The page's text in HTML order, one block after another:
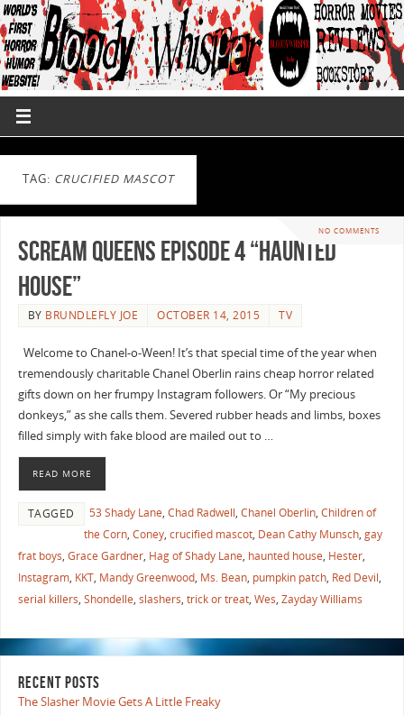
TAG: CRUCIFIED MASCOT
NO COMMENTS
Scream Queens Episode 4 “Haunted
House”
BY BRUNDLEFLY JOE OCTOBER 14, 2015 TV
Welcome to Chanel-o-Ween! It’s that special time of the year when
tremendously charitable Chanel Oberlin rains cheap horror related
gifts down on her frumpy Instagram followers. Or “My precious
donkeys,” as she calls them. Severed rubber heads and limbs, boxes
filled simply with fake blood are mailed out to …
READ MORE
TAGGED 53 Shady Lane, Chad Radwell, Chanel Oberlin, Children of
the Corn, Coney, crucified mascot, Dean Cathy Munsch, gay
frat boys, Grace Gardner, Hag of Shady Lane, haunted house, Hester,
Instagram, KKT, Mandy Greenwood, Ms. Bean, pumpkin patch, Red Devil,
serial killers, Shondelle, slashers, trick or treat, Wes, Zayday Williams
RECENT POSTS
The Slasher Movie Gets A Little Freaky